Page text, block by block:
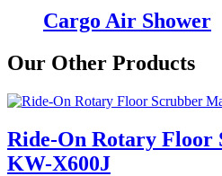
Cargo Air Shower
Our Other Products
Ride-On Rotary Floor
KW-X600J